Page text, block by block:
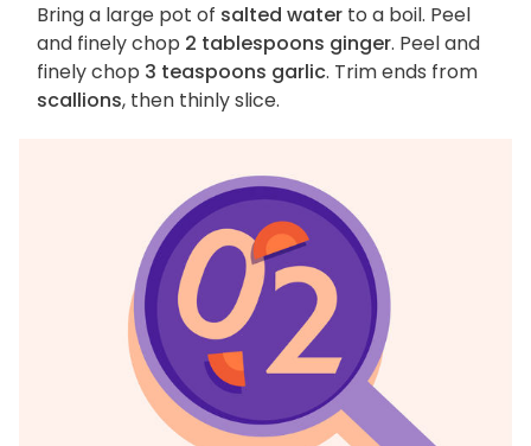
Bring a large pot of salted water to a boil. Peel
and finely chop 2 tablespoons ginger. Peel and
finely chop 3 teaspoons garlic. Trim ends from
scallions, then thinly slice.